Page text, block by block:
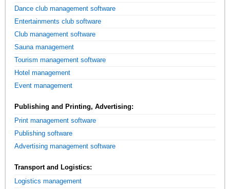
Dance club management software
Entertainments club software
Club management software
Sauna management
Tourism management software
Hotel management
Event management
Publishing and Printing, Advertising:
Print management software
Publishing software
Advertising management software
Transport and Logistics:
Logistics management